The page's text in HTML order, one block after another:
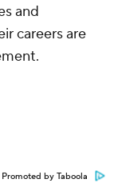
and
careers are
Promoted by Taboola